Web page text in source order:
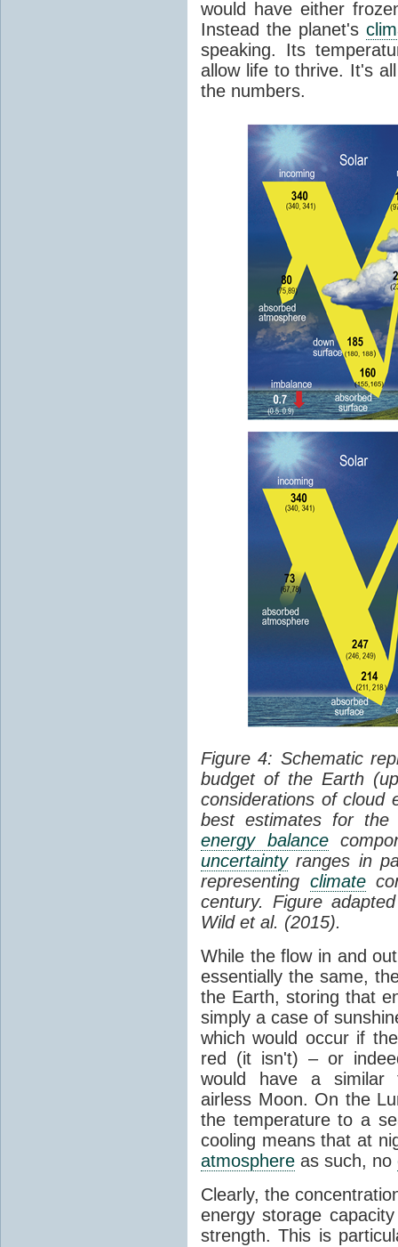
would have either
Instead the planet's
speaking. Its
allow life to thrive. It's
the numbers.
Figure 4: Schematic
budget of the Earth
considerations of cloud
best estimates for the
energy balance
uncertaintyranges in
representing climate
century. Figure
Wild et al. (2015).
While the flow in and
essentially the same,
the Earth, storing that
simply a case of
which would occur if
red (it isn't) – or
would have a similar
airless Moon. On the
the temperature to a
cooling means that at
atmosphere as such, no
Clearly, the
energy storage
strength. This is